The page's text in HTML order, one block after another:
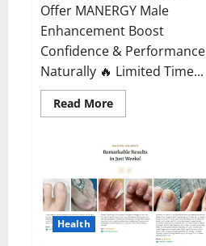
Offer MANERGY Male
Enhancement Boost
Confidence & Performance
Naturally 🔥 Limited Time...
Read MoreRead
more
Male
Enhancement?
Health